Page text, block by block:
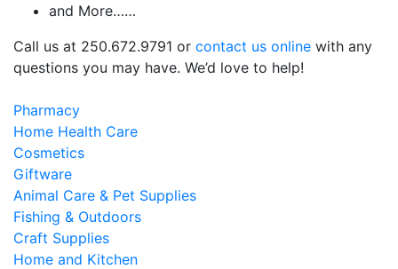
and More……
Call us at 250.672.9791 or contact us online with any
questions you may have. We’d love to help!
Pharmacy
Home Health Care
Cosmetics
Giftware
Animal Care & Pet Supplies
Fishing & Outdoors
Craft Supplies
Home and Kitchen